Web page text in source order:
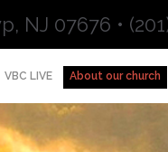
NJ 07676 •
VBC LIVE About our church